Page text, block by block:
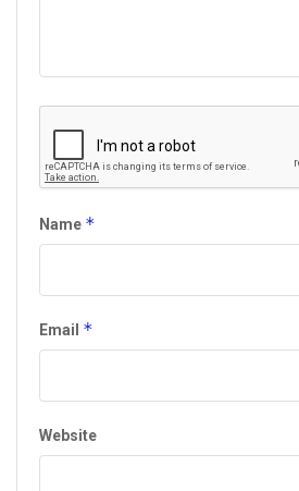
Name *
Email *
Website